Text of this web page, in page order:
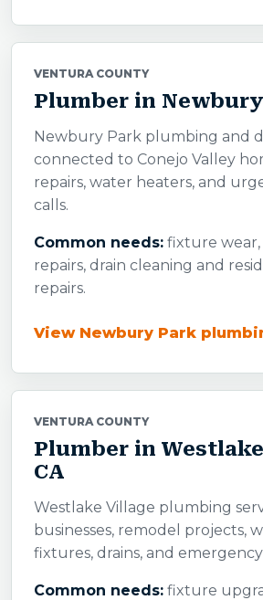
VENTURA COUNTY
Plumber in
Newbury Park plumbing and
connected to Conejo Valley
repairs, water heaters, and
calls.
Common needs: fixture
repairs, drain cleaning and
repairs.
View Newbury Park
VENTURA COUNTY
Plumber in
CA
Westlake Village plumbing
businesses, remodel projects,
fixtures, drains, and
Common needs: fixture